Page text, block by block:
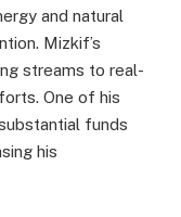
and natural
Mizkif’s
streams to real-
One of his
funds
his